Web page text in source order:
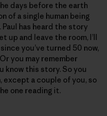
days before the earth
of a single human being
has heard the story
up and leave the room, I’ll
you’ve turned 50 now,
you may remember
know this story. So you
except a couple of you, so
one reading it.